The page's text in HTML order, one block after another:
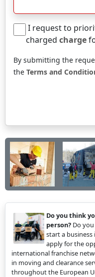
I request to
charged charge
By submitting the
the Terms and
Do you think
person? Do
start a business
apply for the
international franchise
in moving and clearance
throughout the European